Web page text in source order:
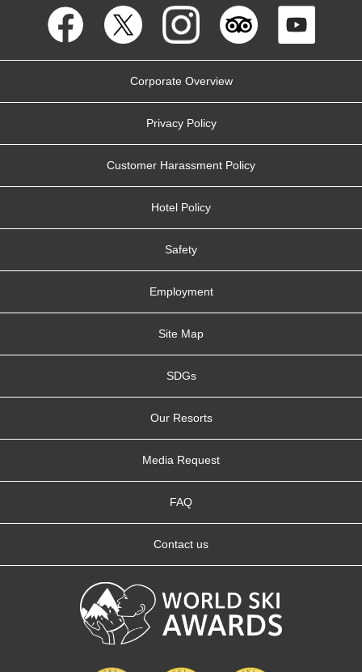
Corporate Overview
Privacy Policy
Customer Harassment Policy
Hotel Policy
Safety
Employment
Site Map
SDGs
Our Resorts
Media Request
FAQ
Contact us